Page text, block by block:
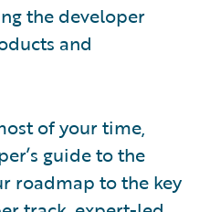
the developer
and
of your time,
guide to the
roadmap to the key